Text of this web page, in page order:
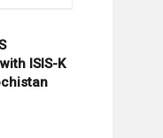
ISIS-K